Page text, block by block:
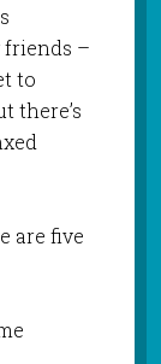
friends –
to
there’s
are five